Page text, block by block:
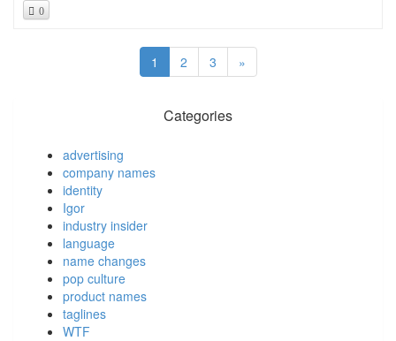
0
1 2 3 »
Categories
advertising
company names
identity
Igor
industry insider
language
name changes
pop culture
product names
taglines
WTF